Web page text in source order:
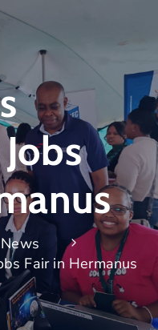
Fair in Hermanus